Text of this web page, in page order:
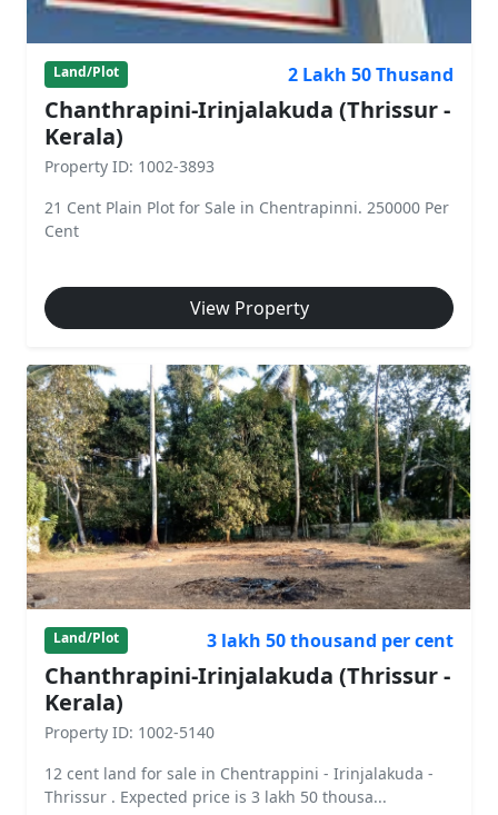
Land/Plot 2 Lakh 50 Thusand
Chanthrapini-Irinjalakuda (Thrissur -
Kerala)
Property ID: 1002-3893
21 Cent Plain Plot for Sale in Chentrapinni. 250000 Per
Cent
View Property
Land/Plot 3 lakh 50 thousand per cent
Chanthrapini-Irinjalakuda (Thrissur -
Kerala)
Property ID: 1002-5140
12 cent land for sale in Chentrappini - Irinjalakuda -
Thrissur . Expected price is 3 lakh 50 thousa...